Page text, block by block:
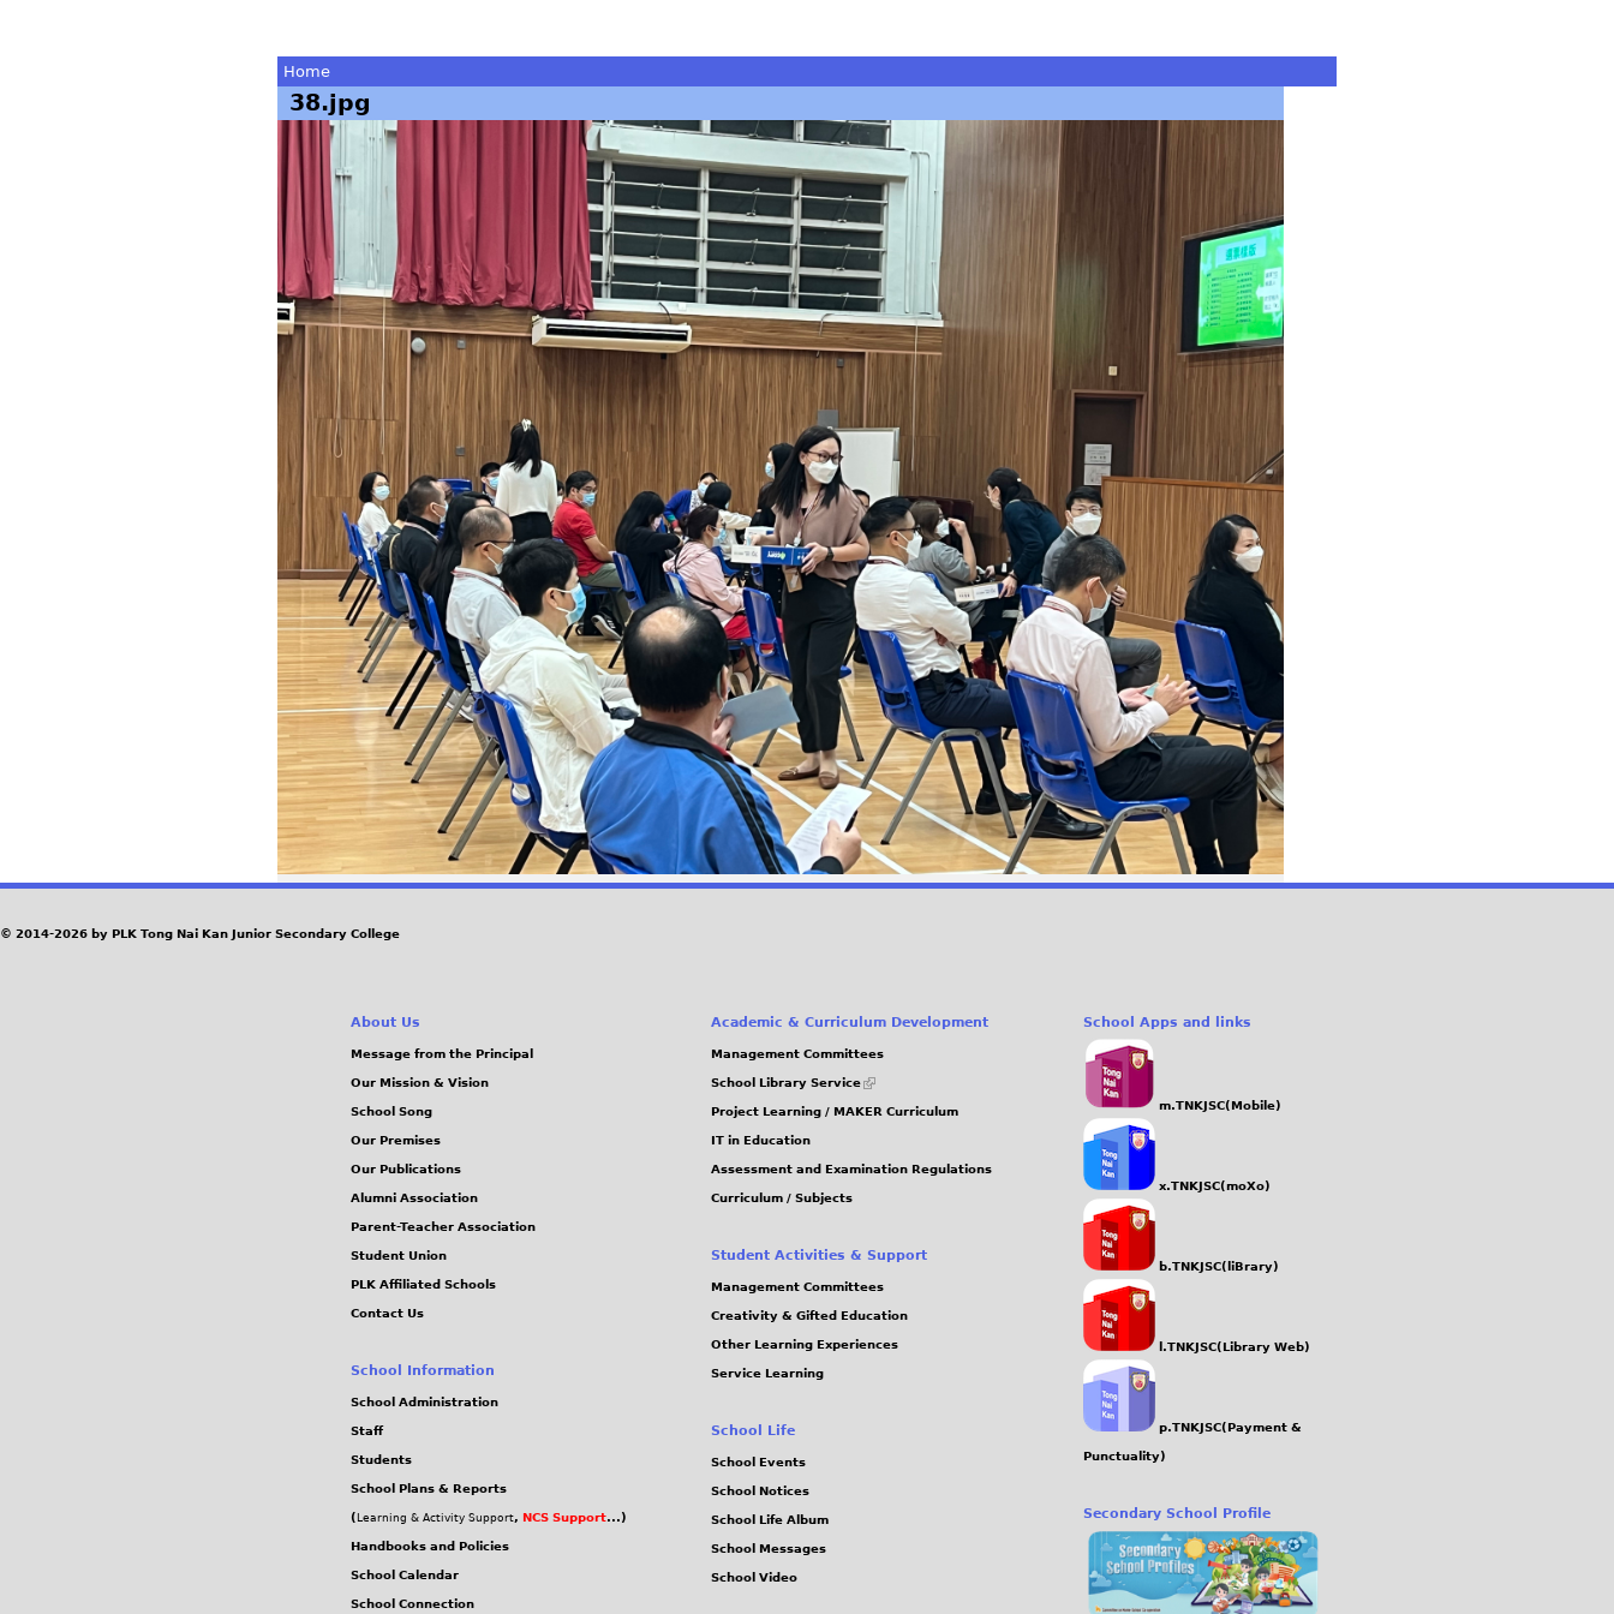
You
are
here
Home
38.jpg
© 2014-2026 by PLK Tong Nai Kan Junior Secondary College
About Us
Message from the Principal
Our Mission & Vision
School Song
Our Premises
Our Publications
Alumni Association
Parent-Teacher Association
Student Union
PLK Affiliated Schools
Contact Us
School Information
School Administration
Staff
Students
School Plans & Reports
( Learning & Activity Support, NCS Support...)
Handbooks and Policies
School Calendar
School Connection
Academic & Curriculum Development
Management Committees
School Library Service
(link
external)
Project Learning / MAKER Curriculum
IT in Education
Assessment and Examination Regulations
Curriculum / Subjects
Student Activities & Support
Management Committees
Creativity & Gifted Education
Other Learning Experiences
Service Learning
School Life
School Events
School Notices
School Life Album
School Messages
School Video
School Apps and links
m.TNKJSC(Mobile)
x.TNKJSC(moXo)
b.TNKJSC(liBrary)
l.TNKJSC(Library Web)
p.TNKJSC(Payment &
Punctuality)
Secondary School Profile